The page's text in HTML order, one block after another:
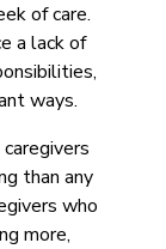
of care.
a lack of
ways.
than any
who
more,